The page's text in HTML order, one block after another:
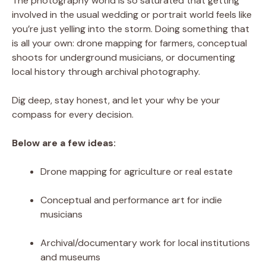
involved in the usual wedding or portrait world feels like
you’re just yelling into the storm. Doing something that
is all your own: drone mapping for farmers, conceptual
shoots for underground musicians, or documenting
local history through archival photography.
Dig deep, stay honest, and let your why be your
compass for every decision.
Below are a few ideas:
Drone mapping for agriculture or real estate
Conceptual and performance art for indie
musicians
Archival/documentary work for local institutions
and museums